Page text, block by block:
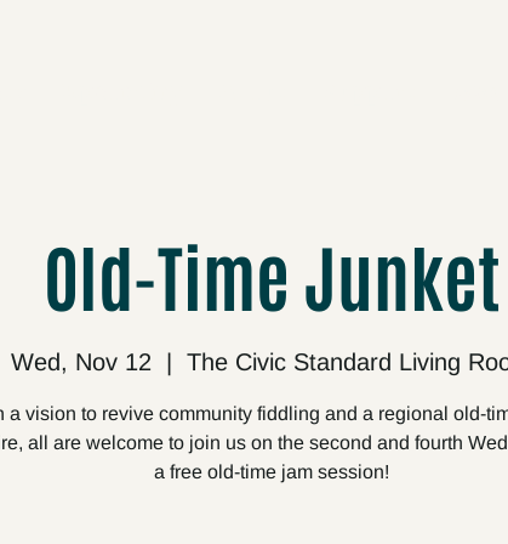
Old-Time Junket
Wed, Nov 12
  |
The Civic Standard Living
a vision to revive community fiddling and a regional old-
all are welcome to join us on the second and fourth
a free old-time jam session!